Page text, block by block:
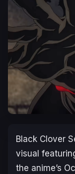
Black Clover
visual
the anime’s